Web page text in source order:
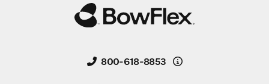
800-618-8853 Details